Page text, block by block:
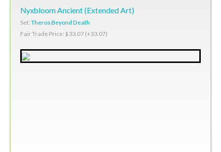
Nyxbloom Ancient (Extended Art)
Set: Theros Beyond Death
Fair Trade Price: $33.07 (+33.07)